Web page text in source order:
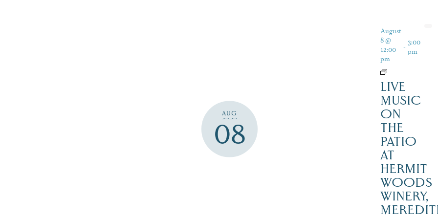
AUG
08
August
8 @
12:00
pm
- 3:00
pm
LIVE
MUSIC
ON
THE
PATIO
AT
HERMIT
WOODS
WINERY,